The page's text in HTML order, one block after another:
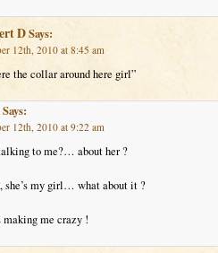
DSays:
12th, 2010 at 8:45 am
the collar around here girl”
Says:
12th, 2010 at 9:22 am
to me?… about her ?
she’s my girl… what about it ?
making me crazy !